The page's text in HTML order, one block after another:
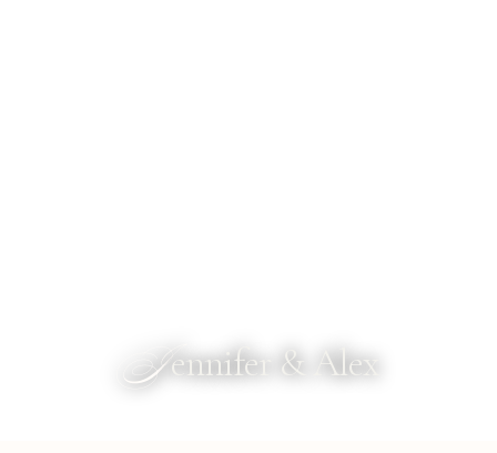
Jennifer & Alex